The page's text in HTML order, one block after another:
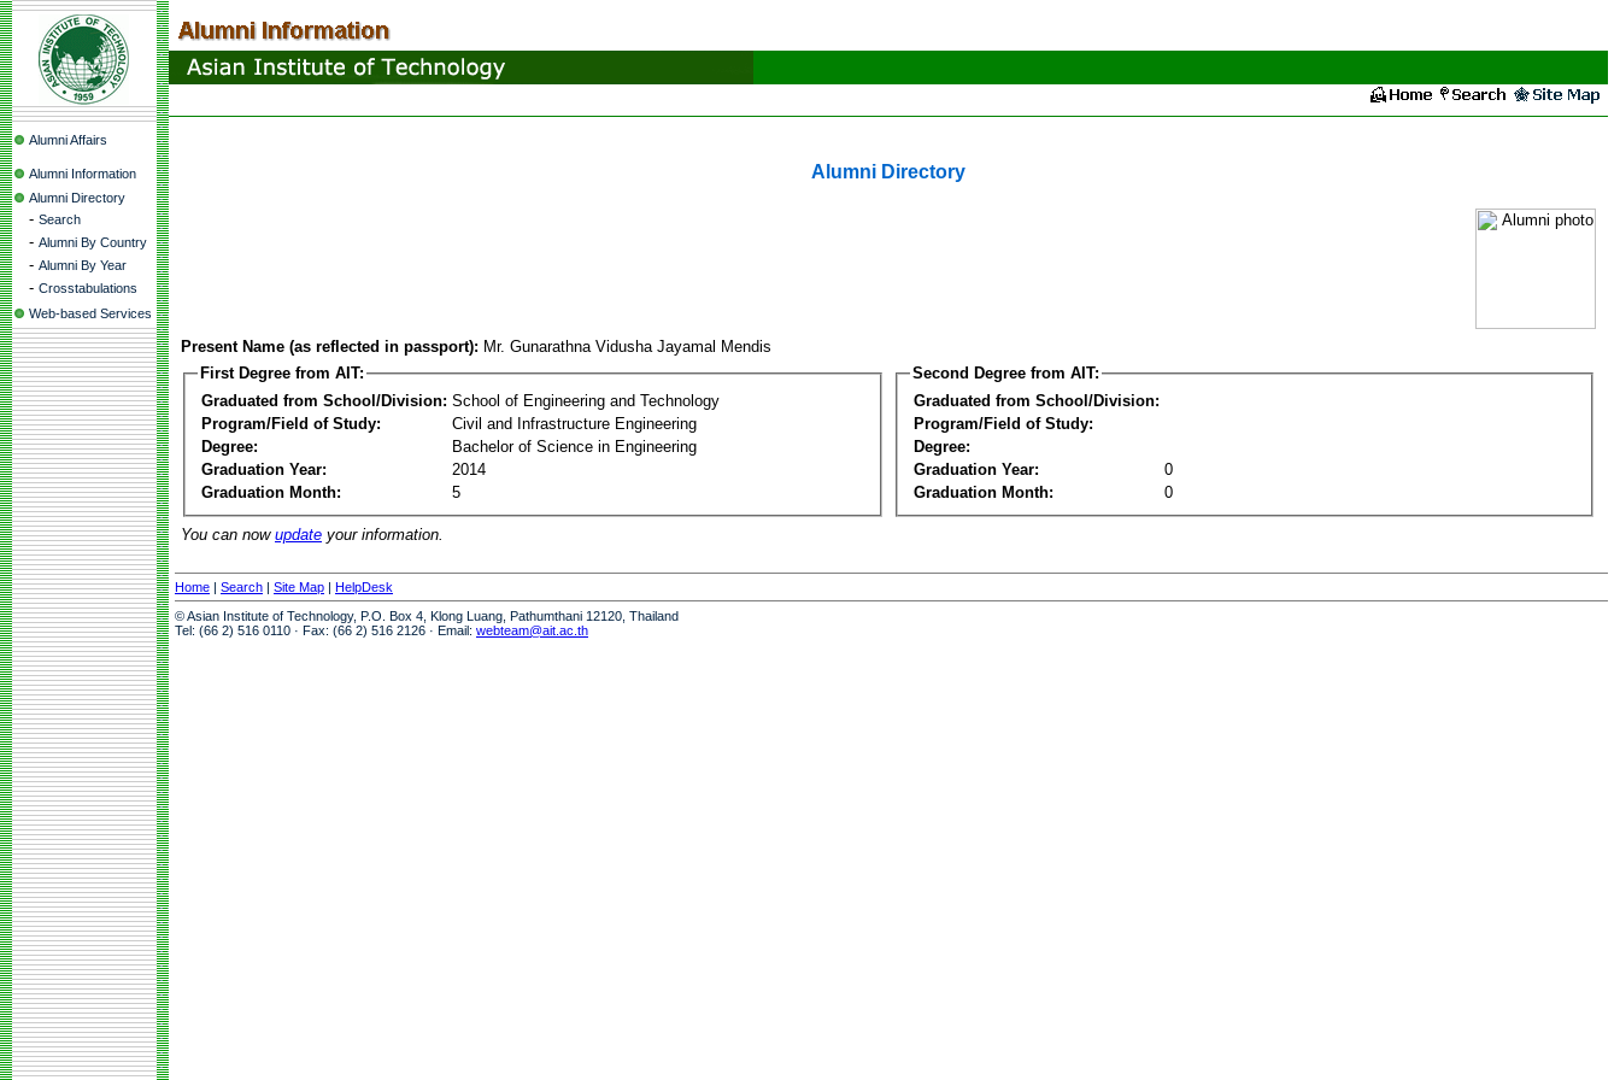
Alumni Affairs
Alumni Information
Alumni Directory
- Search
- Alumni By Country
- Alumni By Year
- Crosstabulations
Web-based Services
Alumni Directory
Present Name (as reflected in passport): Mr. Gunarathna Vidusha Jayamal Mendis
First Degree from AIT:
Graduated from School/Division: School of Engineering and Technology
Program/Field of Study:
Civil and Infrastructure Engineering
Degree:
Bachelor of Science in Engineering
Graduation Year:
2014
Graduation Month:
5
Second Degree from AIT:
Graduated from School/Division:
Program/Field of Study:
Degree:
Graduation Year:
0
Graduation Month:
0
You can now update your information.
Home | Search | Site Map | HelpDesk
© Asian Institute of Technology, P.O. Box 4, Klong Luang, Pathumthani 12120, Thailand
Tel: (66 2) 516 0110 · Fax: (66 2) 516 2126 · Email: webteam@ait.ac.th